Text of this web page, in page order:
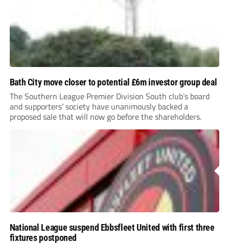
Bath City move closer to potential £6m investor group deal
The Southern League Premier Division South club’s board
and supporters’ society have unanimously backed a
proposed sale that will now go before the shareholders.
National League suspend Ebbsfleet United with first three
fixtures postponed